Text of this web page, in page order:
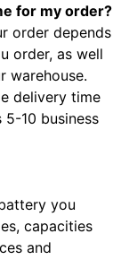
for my order?
order depends
order, as well
warehouse.
delivery time
10 business
you
capacities
and